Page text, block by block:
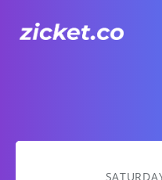
UBS Presents Padel